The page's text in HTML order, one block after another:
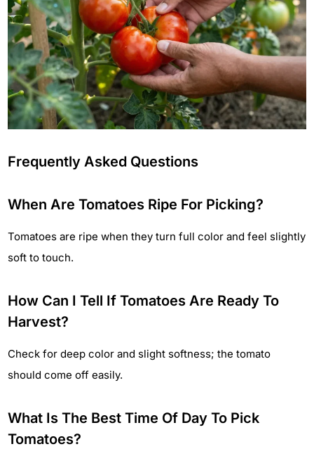
Frequently Asked Questions
When Are Tomatoes Ripe For Picking?
Tomatoes are ripe when they turn full color and feel slightly
soft to touch.
How Can I Tell If Tomatoes Are Ready To
Harvest?
Check for deep color and slight softness; the tomato
should come off easily.
What Is The Best Time Of Day To Pick
Tomatoes?